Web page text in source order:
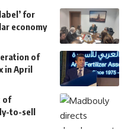
for
economy
of
in April
of
to-sell